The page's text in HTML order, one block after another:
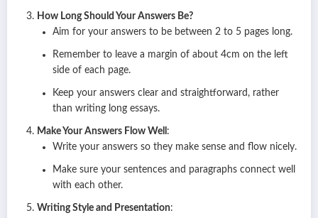
How Long Should Your Answers Be?
Aim for your answers to be between 2 to 5 pages long.
Remember to leave a margin of about 4cm on the left
side of each page.
Keep your answers clear and straightforward, rather
than writing long essays.
Make Your Answers Flow Well :
Write your answers so they make sense and flow nicely.
Make sure your sentences and paragraphs connect well
with each other.
Writing Style and Presentation: